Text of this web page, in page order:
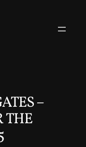
–
THE